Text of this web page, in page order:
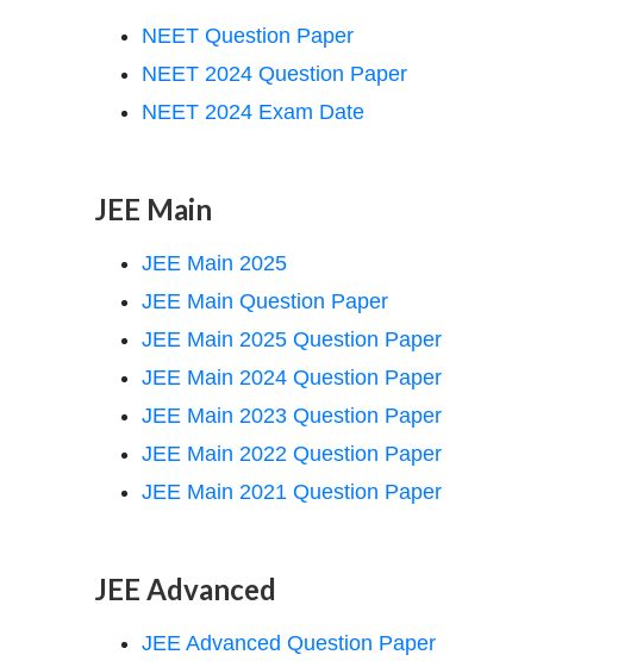
NEET Question Paper
NEET 2024 Question Paper
NEET 2024 Exam Date
JEE Main
JEE Main 2025
JEE Main Question Paper
JEE Main 2025 Question Paper
JEE Main 2024 Question Paper
JEE Main 2023 Question Paper
JEE Main 2022 Question Paper
JEE Main 2021 Question Paper
JEE Advanced
JEE Advanced Question Paper